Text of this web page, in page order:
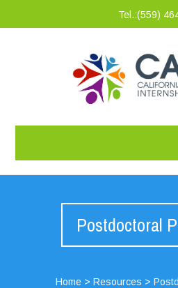
Tel.:‪(559)
Postdoctoral
Home >Resources >